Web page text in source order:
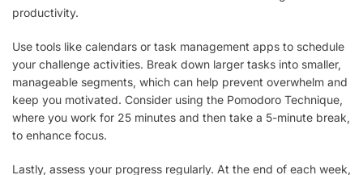
productivity.
Use tools like calendars or task management apps to schedule
your challenge activities. Break down larger tasks into smaller,
manageable segments, which can help prevent overwhelm and
keep you motivated. Consider using the Pomodoro Technique,
where you work for 25 minutes and then take a 5-minute break,
to enhance focus.
Lastly, assess your progress regularly. At the end of each week,